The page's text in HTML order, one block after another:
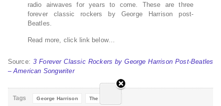
radio airwaves for years to come. These are three
forever classic rockers by George Harrison post-
Beatles.
Read more, click link below…
Source: 3 Forever Classic Rockers by George Harrison Post-Beatles
– American Songwriter
Tags George Harrison The Beatles